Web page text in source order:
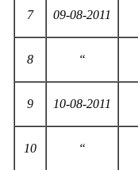
7 09-08-2011
8 “
9 10-08-2011
10 “